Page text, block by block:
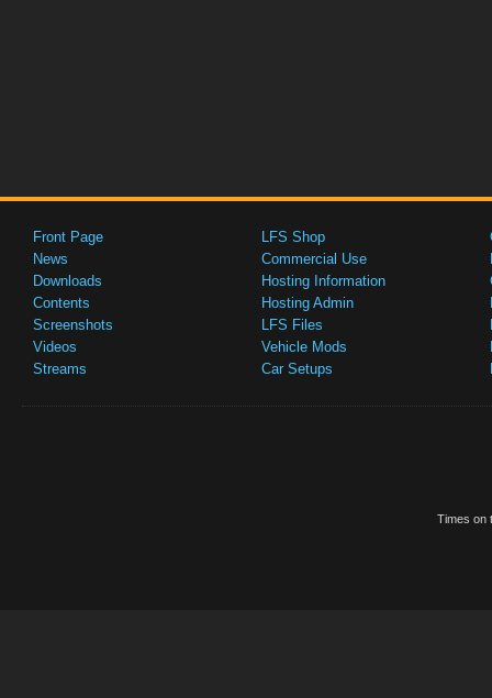
Front Page
News
Downloads
Contents
Screenshots
Videos
Streams
LFS Shop
Commercial Use
Hosting Information
Hosting Admin
LFS Files
Vehicle Mods
Car Setups
Times on